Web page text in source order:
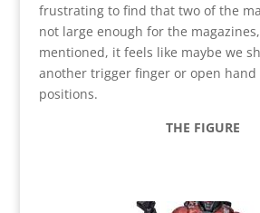
frustrating to find that two of the
not large enough for the
mentioned, it feels like maybe we
another trigger finger or open
positions.
THE FIGURE